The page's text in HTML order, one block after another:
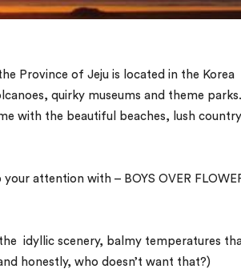
Province of Jeju is located in the Korea
quirky museums and theme parks.
with the beautiful beaches, lush
attention with – BOYS OVER
idyllic scenery, balmy temperatures
honestly, who doesn’t want that?)